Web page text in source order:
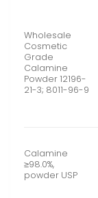
Wholesale
Cosmetic
Grade
Calamine
Powder 12196-
21-3; 8011-96-9
Calamine
≥98.0%,
powder USP